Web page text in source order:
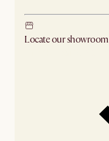
Locate our showroom